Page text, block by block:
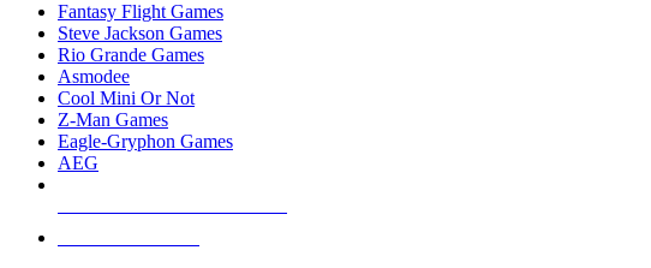
Fantasy Flight Games
Steve Jackson Games
Rio Grande Games
Asmodee
Cool Mini Or Not
Z-Man Games
Eagle-Gryphon Games
AEG